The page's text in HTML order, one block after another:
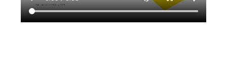
clearly seen in the high level of
accuracy a platform like